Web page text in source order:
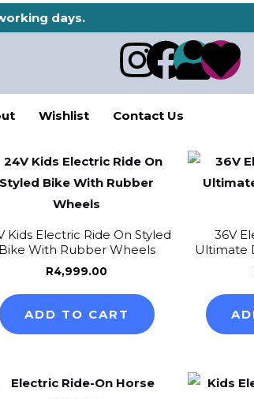
days.
I
n
t
g
r
a
m
F
a
c
e
U
s
e
r
H
e
r
Wishlist Contact Us
Kids Electric Ride On Styled
Bike With Rubber Wheels
R4,999.00
ADD TO CART
36V
Ultimate